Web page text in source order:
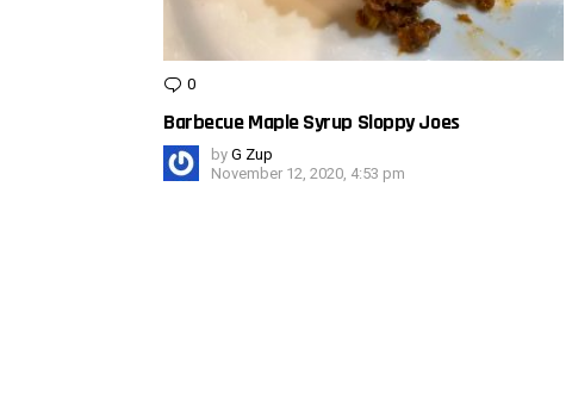
0
Barbecue Maple Syrup Sloppy Joes
by G Zup
November 12, 2020, 4:53 pm